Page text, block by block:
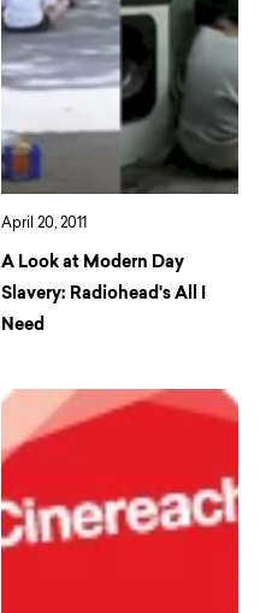
April 20, 2011
A Look at Modern Day
Slavery: Radiohead's All I
Need